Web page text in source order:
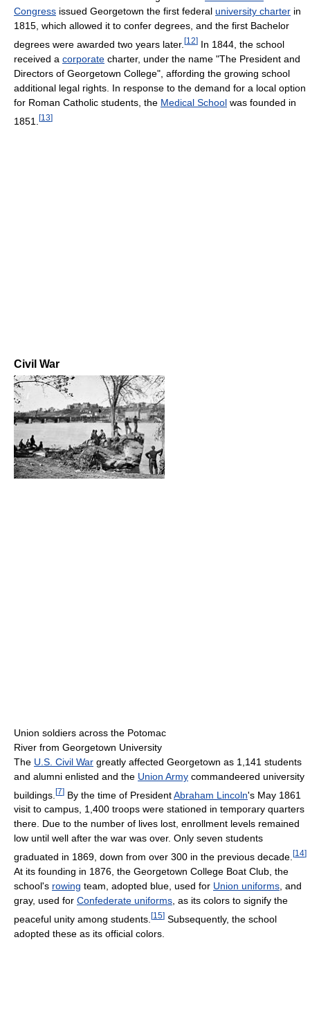
Congress issued Georgetown the first federal university charter in
1815, which allowed it to confer degrees, and the first Bachelor
degrees were awarded two years later. [12] In 1844, the school
received a corporate charter, under the name "The President and
Directors of Georgetown College", affording the growing school
additional legal rights. In response to the demand for a local option
for Roman Catholic students, the Medical School was founded in
1851. [13]
Civil War
Union soldiers across the Potomac
River from Georgetown University
The U.S. Civil War greatly affected Georgetown as 1,141 students
and alumni enlisted and the Union Army commandeered university
buildings. [7] By the time of PresidentAbraham Lincoln's May 1861
visit to campus, 1,400 troops were stationed in temporary quarters
there. Due to the number of lives lost, enrollment levels remained
low until well after the war was over. Only seven students
graduated in 1869, down from over 300 in the previous decade. [14]
At its founding in 1876, the Georgetown College Boat Club, the
school's rowing team, adopted blue, used for Union uniforms , and
gray, used for Confederate uniforms , as its colors to signify the
peaceful unity among students. [15] Subsequently, the school
adopted these as its official colors.